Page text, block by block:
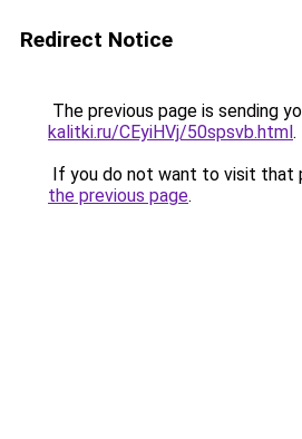
Redirect Notice
The previous page is sending
kalitki.ru/CEyiHVj/50spsvb.html.
If you do not want to visit that
the previous page.